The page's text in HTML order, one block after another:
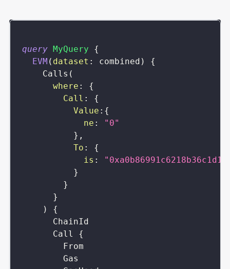
query MyQuery
{
EVM ( dataset : combined )
{
Calls (
where :
{
Call :
{
Value : {
ne :
"0"
} ,
To :
{
is :
}
}
}
)
{
ChainId
Call
{
From
Gas